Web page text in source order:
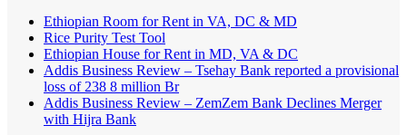
Ethiopian Room for Rent in VA, DC & MD
Rice Purity Test Tool
Ethiopian House for Rent in MD, VA & DC
Addis Business Review – Tsehay Bank reported a provisional
loss of 238 8 million Br
Addis Business Review – ZemZem Bank Declines Merger
with Hijra Bank